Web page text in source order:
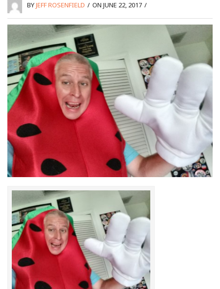
BYJEFF ROSENFIELD / ON JUNE 22, 2017 /